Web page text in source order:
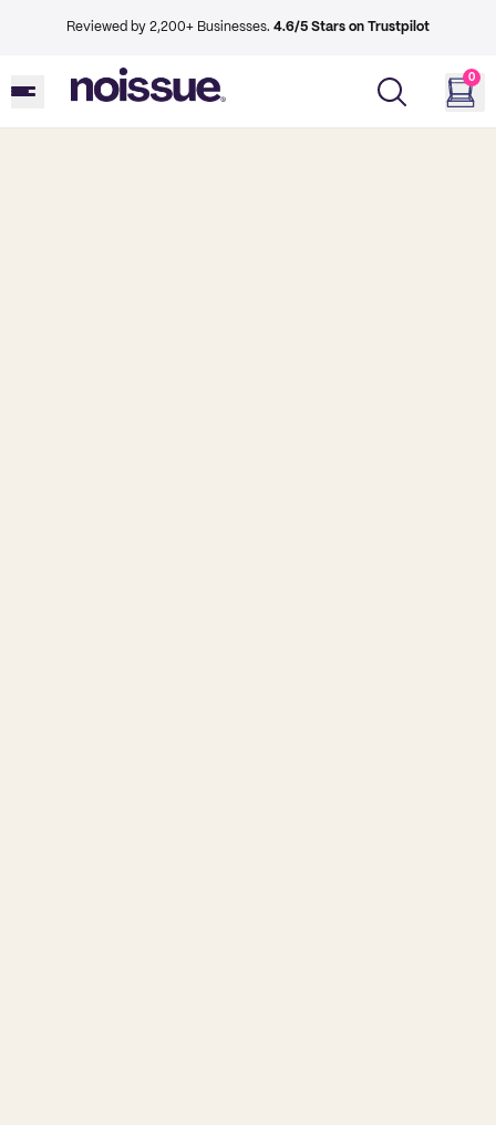
Reviewed by 2,200+ Businesses. 4.6/5 Stars on Trustpilot
0